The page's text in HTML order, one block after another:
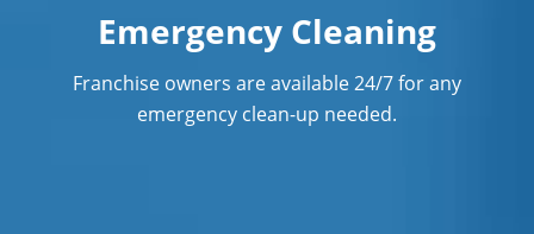
Emergency Cleaning
Franchise owners are available 24/7 for any
emergency clean-up needed.